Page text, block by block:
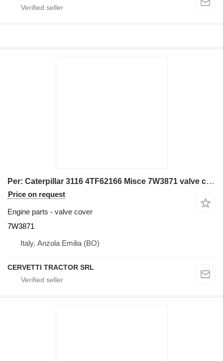
Per: Caterpillar 3116 4TF62166 Misce 7W3871 valve cover for Caterpillar 928G IT28G wheel loader
Price on request
Engine parts - valve cover
7W3871
Italy, Anzola Emilia (BO)
CERVETTI TRACTOR SRL